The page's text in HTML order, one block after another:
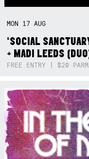
MON 17AUG
‘SOCIAL
+ MADI LEEDS
FREE ENTRY | $20